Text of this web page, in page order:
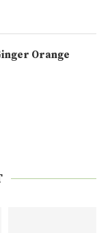
Orange